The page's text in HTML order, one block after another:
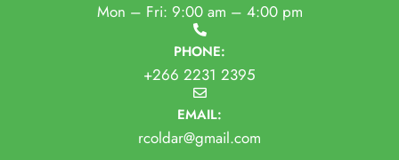
Mon – Fri: 9:00 am – 4:00 pm
PHONE:
+266 2231 2395
EMAIL:
rcoldar@gmail.com